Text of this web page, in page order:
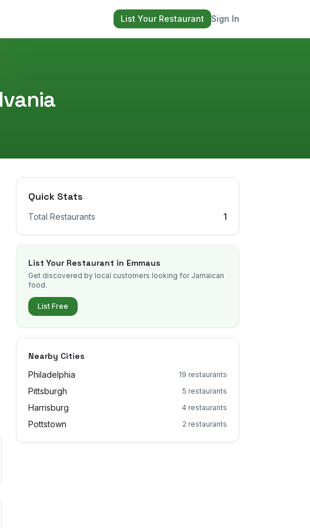
List Your Restaurant Sign In
Quick Stats
Total Restaurants 1
List Your Restaurant in Emmaus
Get discovered by local customers looking for Jamaican
food.
List Free
Nearby Cities
Philadelphia 19 restaurants
Pittsburgh 5 restaurants
Harrisburg 4 restaurants
Pottstown 2 restaurants